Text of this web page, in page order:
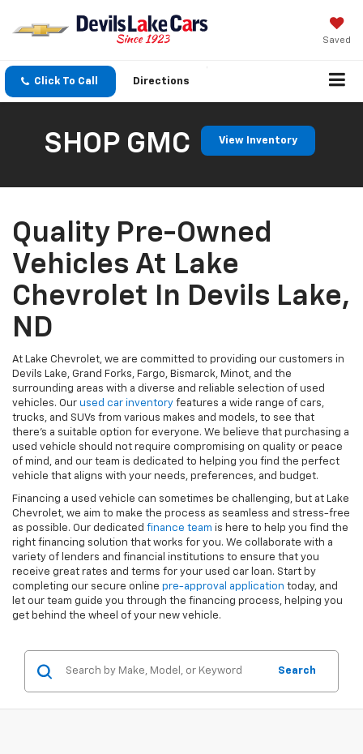
Saved
Click To Call Directions
SHOP GMC View Inventory
Quality Pre-Owned
Vehicles At Lake
Chevrolet In Devils Lake,
ND
At Lake Chevrolet, we are committed to providing our customers in
Devils Lake, Grand Forks, Fargo, Bismarck, Minot, and the
surrounding areas with a diverse and reliable selection of used
vehicles. Our used car inventory features a wide range of cars,
trucks, and SUVs from various makes and models, to see that
there's a suitable option for everyone. We believe that purchasing a
used vehicle should not require compromising on quality or peace
of mind, and our team is dedicated to helping you find the perfect
vehicle that aligns with your needs, preferences, and budget.
Financing a used vehicle can sometimes be challenging, but at Lake
Chevrolet, we aim to make the process as seamless and stress-free
as possible. Our dedicated finance team is here to help you find the
right financing solution that works for you. We collaborate with a
variety of lenders and financial institutions to ensure that you
receive great rates and terms for your used car loan. Start by
completing our secure online pre-approval application today, and
let our team guide you through the financing process, helping you
get behind the wheel of your new vehicle.
Search